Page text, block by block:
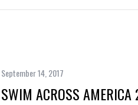
September 14, 2017
SWIM ACROSS AMERICA